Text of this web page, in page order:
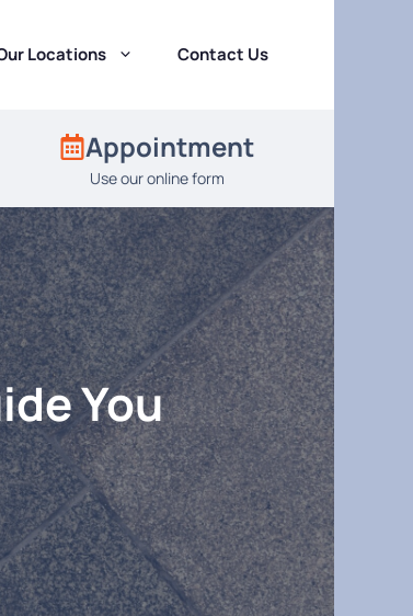
Locations Contact Us
Appointment
Use our online form
You